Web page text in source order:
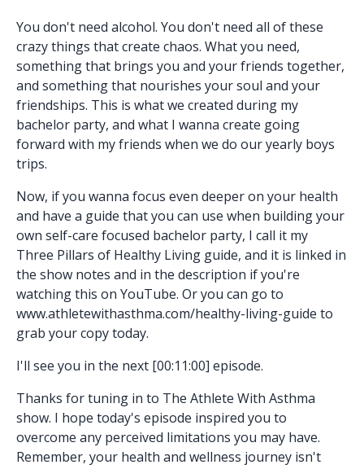
You don't need alcohol. You don't need all of these
crazy things that create chaos. What you need,
something that brings you and your friends together,
and something that nourishes your soul and your
friendships. This is what we created during my
bachelor party, and what I wanna create going
forward with my friends when we do our yearly boys
trips.
Now, if you wanna focus even deeper on your health
and have a guide that you can use when building your
own self-care focused bachelor party, I call it my
Three Pillars of Healthy Living guide, and it is linked in
the show notes and in the description if you're
watching this on YouTube. Or you can go to
www.athletewithasthma.com/healthy-living-guide to
grab your copy today.
I'll see you in the next [00:11:00] episode.
Thanks for tuning in to The Athlete With Asthma
show. I hope today's episode inspired you to
overcome any perceived limitations you may have.
Remember, your health and wellness journey isn't